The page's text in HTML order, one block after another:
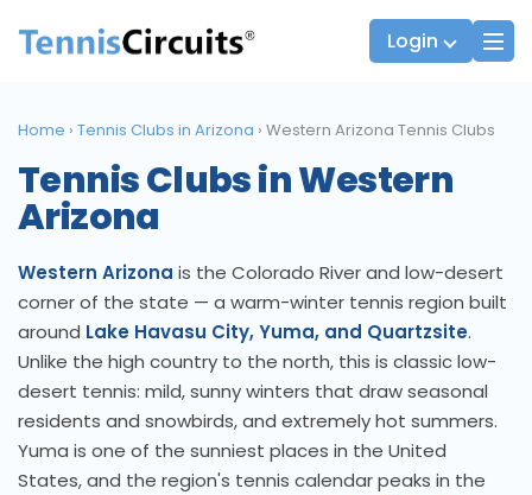
Login
Players
JTT Team Captains
Home › Tennis Clubs in Arizona › Western Arizona Tennis Clubs
Tennis Clubs in Western
Arizona
Western Arizona is the Colorado River and low-desert
corner of the state — a warm-winter tennis region built
around Lake Havasu City, Yuma, and Quartzsite.
Unlike the high country to the north, this is classic low-
desert tennis: mild, sunny winters that draw seasonal
residents and snowbirds, and extremely hot summers.
Yuma is one of the sunniest places in the United
States, and the region's tennis calendar peaks in the